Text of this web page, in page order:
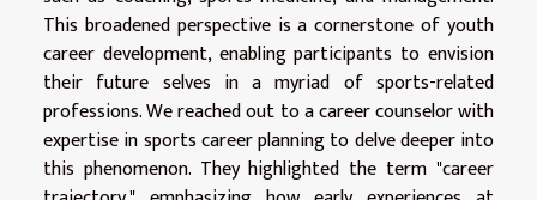
This broadened perspective is a cornerstone of youth
career development, enabling participants to envision
their future selves in a myriad of sports-related
professions. We reached out to a career counselor with
expertise in sports career planning to delve deeper into
this phenomenon. They highlighted the term "career